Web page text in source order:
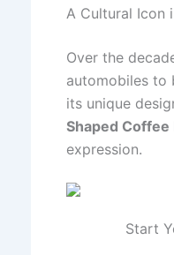
A Cultural Icon
Over the
automobiles to
its unique
Shaped Coffee
expression.
Start